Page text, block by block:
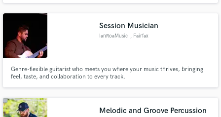
Session Musician
IanRoaMusic , Fairfax
Genre-flexible guitarist who meets you where your music thrives, bringing
feel, taste, and collaboration to every track.
Melodic and Groove Percussion